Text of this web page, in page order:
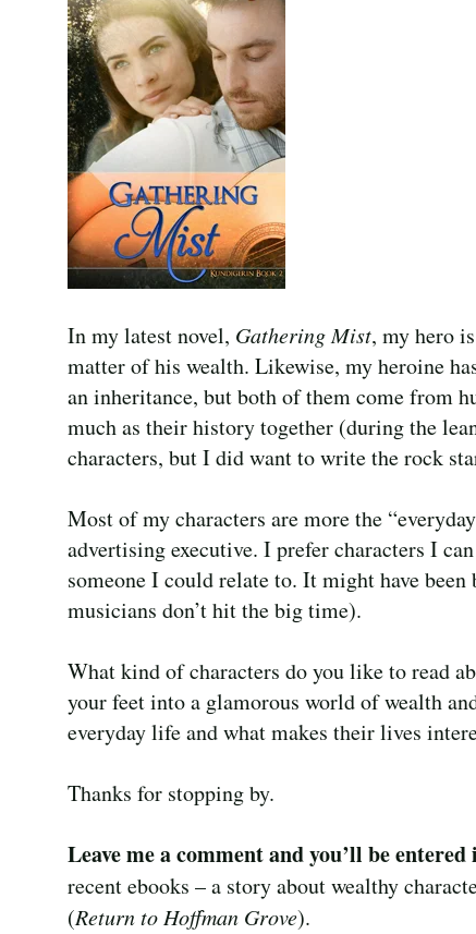
In my latest novel, Gathering Mist, my hero
matter of his wealth. Likewise, my heroine
an inheritance, but both of them come from
much as their history together (during the
characters, but I did want to write the rock
Most of my characters are more the
advertising executive. I prefer characters I
someone I could relate to. It might have
musicians don’t hit the big time).
What kind of characters do you like to read
your feet into a glamorous world of wealth
everyday life and what makes their lives
Thanks for stopping by.
Leave me a comment and you’ll be
recent ebooks – a story about wealthy
(Return to Hoffman Grove).